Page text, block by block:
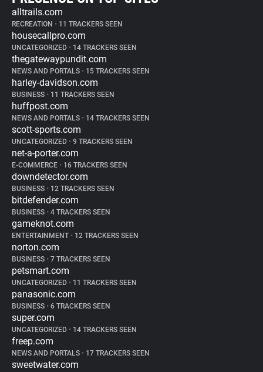
alltrails.com
RECREATION • 11 TRACKERS SEEN
housecallpro.com
UNCATEGORIZED • 14 TRACKERS SEEN
thegatewaypundit.com
NEWS AND PORTALS • 15 TRACKERS SEEN
harley-davidson.com
BUSINESS • 11 TRACKERS SEEN
huffpost.com
NEWS AND PORTALS • 14 TRACKERS SEEN
scott-sports.com
UNCATEGORIZED • 9 TRACKERS SEEN
net-a-porter.com
E-COMMERCE • 16 TRACKERS SEEN
downdetector.com
BUSINESS • 12 TRACKERS SEEN
bitdefender.com
BUSINESS • 4 TRACKERS SEEN
gameknot.com
ENTERTAINMENT • 12 TRACKERS SEEN
norton.com
BUSINESS • 7 TRACKERS SEEN
petsmart.com
UNCATEGORIZED • 11 TRACKERS SEEN
panasonic.com
BUSINESS • 6 TRACKERS SEEN
super.com
UNCATEGORIZED • 14 TRACKERS SEEN
freep.com
NEWS AND PORTALS • 17 TRACKERS SEEN
sweetwater.com